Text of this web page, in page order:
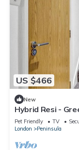
US $466
New
Hybrid Resi -
Pet Friendly TV
London
Peninsula